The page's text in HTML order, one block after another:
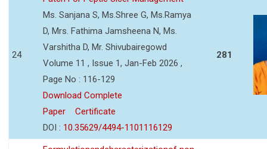
24
Ms. Sanjana S, Ms.Shree G, Ms.Ramya
D, Mrs. Fathima Jamsheena N, Ms.
Varshitha D, Mr. Shivubairegowd
Volume 11 , Issue 1, Jan-Feb 2026 ,
Page No : 116-129
Download Complete
Paper
Certificate
DOI : 10.35629/4494-1101116129
281